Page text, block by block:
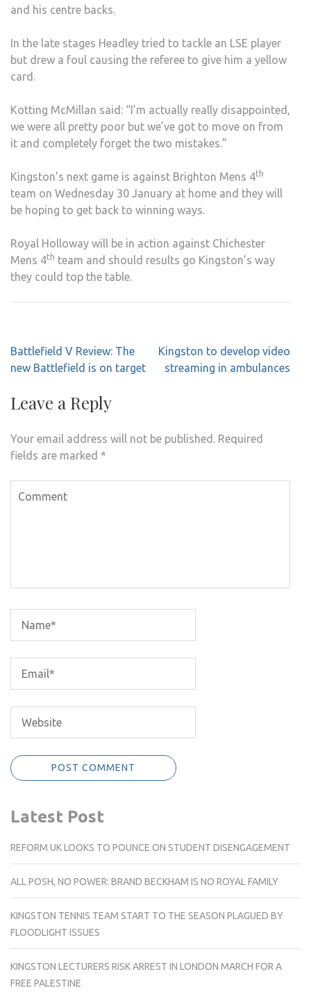
and his centre backs.
In the late stages Headley tried to tackle an LSE player
but drew a foul causing the referee to give him a yellow
card.
Kotting McMillan said: “I’m actually really disappointed,
we were all pretty poor but we’ve got to move on from
it and completely forget the two mistakes.”
Kingston’s next game is against Brighton Mens 4th
team on Wednesday 30 January at home and they will
be hoping to get back to winning ways.
Royal Holloway will be in action against Chichester
Mens 4th team and should results go Kingston’s way
they could top the table.
Post
navigation
Battlefield V Review: The
new Battlefield is on target
Kingston to develop video
streaming in ambulances
Leave a Reply
Your email address will not be published. Required
fields are marked *
Latest Post
REFORM UK LOOKS TO POUNCE ON STUDENT DISENGAGEMENT
ALL POSH, NO POWER: BRAND BECKHAM IS NO ROYAL FAMILY
KINGSTON TENNIS TEAM START TO THE SEASON PLAGUED BY
FLOODLIGHT ISSUES
KINGSTON LECTURERS RISK ARREST IN LONDON MARCH FOR A
FREE PALESTINE